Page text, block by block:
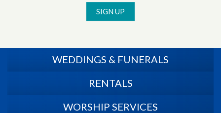
SIGN UP
WEDDINGS & FUNERALS
RENTALS
WORSHIP SERVICES